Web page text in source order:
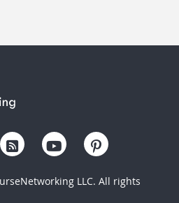
LLC. All rights